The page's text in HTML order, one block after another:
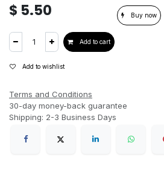
$ 5.50
Add to cart
Buy now
Add to wishlist
Terms and Conditions
30-day money-back guarantee
Shipping: 2-3 Business Days